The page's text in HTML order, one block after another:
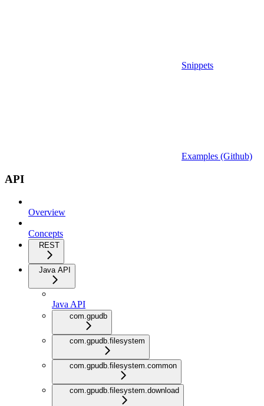
Snippets
Examples (Github)
API
Overview
Concepts
REST
Java API
Java API
com.gpudb
com.gpudb.filesystem
com.gpudb.filesystem.common
com.gpudb.filesystem.download